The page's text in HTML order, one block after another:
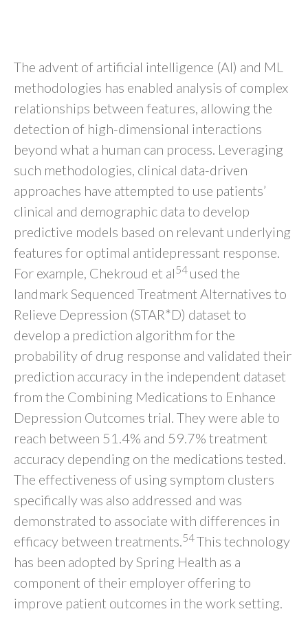
The advent of artificial intelligence (AI) and ML
methodologies has enabled analysis of complex
relationships between features, allowing the
detection of high-dimensional interactions
beyond what a human can process. Leveraging
such methodologies, clinical data-driven
approaches have attempted to use patients’
clinical and demographic data to develop
predictive models based on relevant underlying
features for optimal antidepressant response.
For example, Chekroud et al 54 used the
landmark Sequenced Treatment Alternatives to
Relieve Depression (STAR*D) dataset to
develop a prediction algorithm for the
probability of drug response and validated their
prediction accuracy in the independent dataset
from the Combining Medications to Enhance
Depression Outcomes trial. They were able to
reach between 51.4% and 59.7% treatment
accuracy depending on the medications tested.
The effectiveness of using symptom clusters
specifically was also addressed and was
demonstrated to associate with differences in
efficacy between treatments.54This technology
has been adopted by Spring Health as a
component of their employer offering to
improve patient outcomes in the work setting.